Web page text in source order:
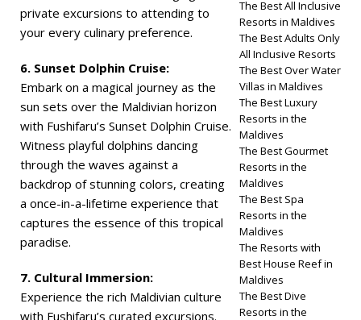
private excursions to attending to
your every culinary preference.
6. Sunset Dolphin Cruise:
Embark on a magical journey as the
sun sets over the Maldivian horizon
with Fushifaru’s Sunset Dolphin Cruise.
Witness playful dolphins dancing
through the waves against a
backdrop of stunning colors, creating
a once-in-a-lifetime experience that
captures the essence of this tropical
paradise.
7. Cultural Immersion:
Experience the rich Maldivian culture
with Fushifaru’s curated excursions.
The Best All Inclusive
Resorts in Maldives
The Best Adults Only
All Inclusive Resorts
The Best Over Water
Villas in Maldives
The Best Luxury
Resorts in the
Maldives
The Best Gourmet
Resorts in the
Maldives
The Best Spa
Resorts in the
Maldives
The Resorts with
Best House Reef in
Maldives
The Best Dive
Resorts in the